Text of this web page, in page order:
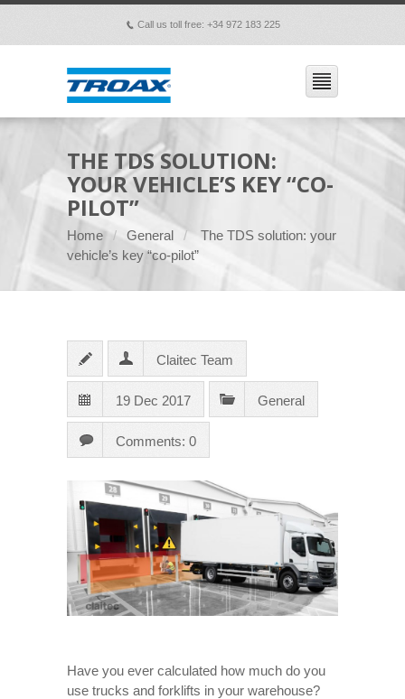
p Call us toll free: +34 972 183 225
THE TDS SOLUTION:
YOUR VEHICLE’S KEY “CO-
PILOT”
Home General
The TDS solution: your
vehicle’s key “co-pilot”
Claitec Team
19 Dec 2017 General
Comments: 0
Have you ever calculated how much do you
use trucks and forklifts in your warehouse?